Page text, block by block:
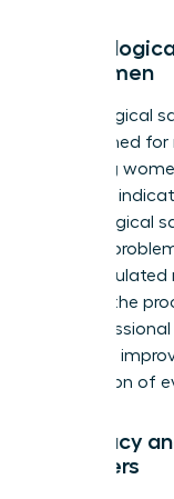
for Women
Psychological
be punished
achieving
Research
psychological
creative
take
address the
her
constant
foundation of
Advocacy
Achievers